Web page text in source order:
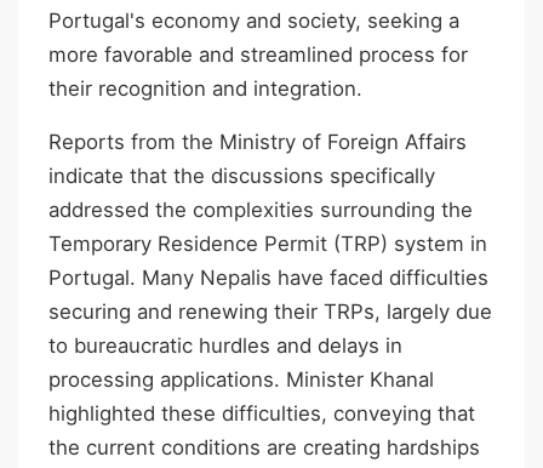
Portugal's economy and society, seeking a
more favorable and streamlined process for
their recognition and integration.
Reports from the Ministry of Foreign Affairs
indicate that the discussions specifically
addressed the complexities surrounding the
Temporary Residence Permit (TRP) system in
Portugal. Many Nepalis have faced difficulties
securing and renewing their TRPs, largely due
to bureaucratic hurdles and delays in
processing applications. Minister Khanal
highlighted these difficulties, conveying that
the current conditions are creating hardships